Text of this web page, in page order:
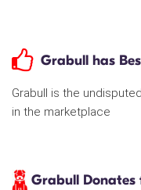
Grabull has
Grabull is the
in the marketplace
Grabull Donates